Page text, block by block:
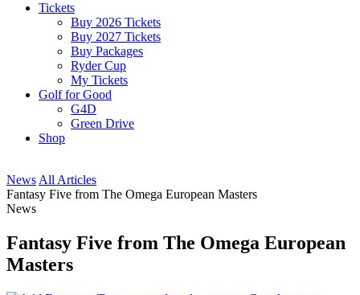
Tickets
Buy 2026 Tickets
Buy 2027 Tickets
Buy Packages
Ryder Cup
My Tickets
Golf for Good
G4D
Green Drive
Shop
News All Articles
Fantasy Five from The Omega European Masters
News
Fantasy Five from The Omega European
Masters